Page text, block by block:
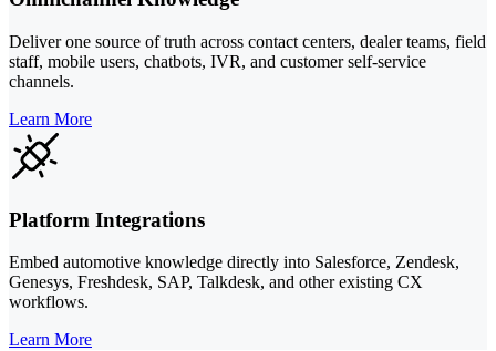
Deliver one source of truth across contact centers, dealer teams, field
staff, mobile users, chatbots, IVR, and customer self-service
channels.
Learn More
Platform Integrations
Embed automotive knowledge directly into Salesforce, Zendesk,
Genesys, Freshdesk, SAP, Talkdesk, and other existing CX
workflows.
Learn More